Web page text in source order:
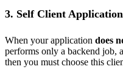
3. Self Client
When your application does
performs only a backend job,
then you must choose this